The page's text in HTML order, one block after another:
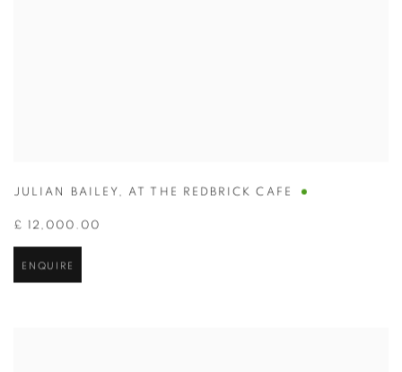
JULIAN BAILEY , AT THE REDBRICK CAFE
£ 12,000.00
ENQUIRE